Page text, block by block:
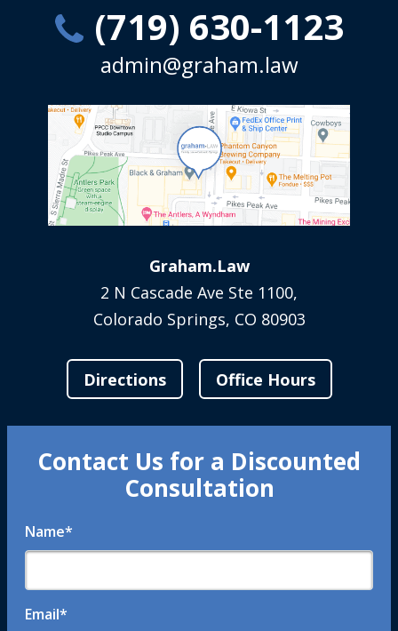
(719) 630-1123
admin@graham.law
Graham.Law
2 N Cascade Ave Ste 1100,
Colorado Springs, CO 80903
Directions Office Hours
Contact Us for a Discounted
Consultation
Name*
Email*